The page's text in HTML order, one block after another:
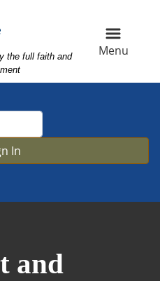
-
the full faith and
Menu
In
and